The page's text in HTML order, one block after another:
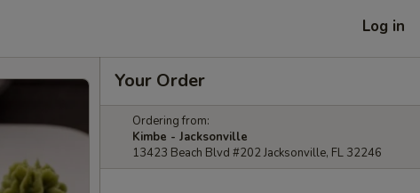
Log in
Your Order
Ordering from:
Kimbe - Jacksonville
13423 Beach Blvd #202 Jacksonville, FL 32246